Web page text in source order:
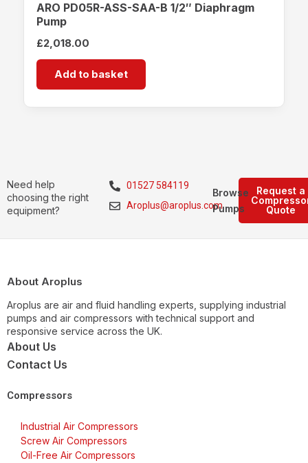
ARO PD05R-ASS-SAA-B 1/2″ Diaphragm
Pump
£2,018.00
Add to basket
Need help
choosing the right
equipment?
01527 584119
Aroplus@aroplus.com
Request a
Quote
Browse
Pumps
About Aroplus
Aroplus are air and fluid handling experts, supplying industrial
pumps and air compressors with technical support and
responsive service across the UK.
About Us
Contact Us
Compressors
Industrial Air Compressors
Screw Air Compressors
Oil-Free Air Compressors